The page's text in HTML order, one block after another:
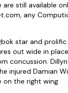
still available
any
star and
out wide in
concussion.
injured Damian
on the right wing.